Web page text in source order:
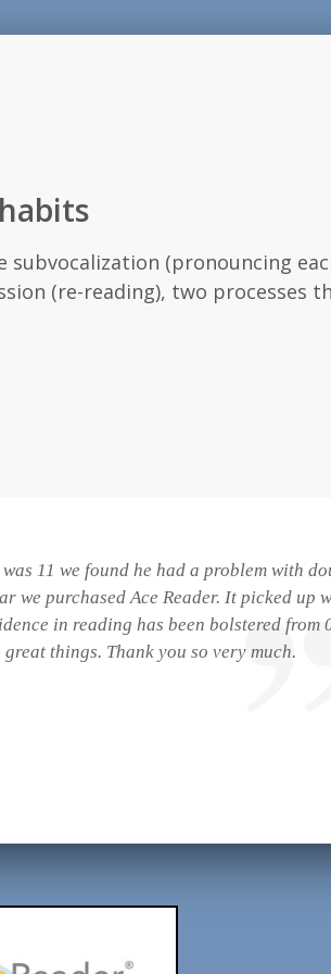
(pronouncing
(re-reading), two processes
11 we found he had a problem with
purchased Ace Reader. It picked up
in reading has been bolstered from
things. Thank you so very much.